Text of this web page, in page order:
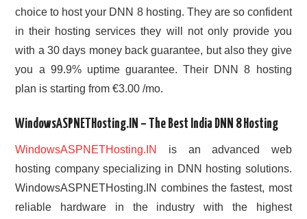
choice to host your DNN 8 hosting. They are so confident
in their hosting services they will not only provide you
with a 30 days money back guarantee, but also they give
you a 99.9% uptime guarantee. Their DNN 8 hosting
plan is starting from €3.00 /mo.
WindowsASPNETHosting.IN – The Best India DNN 8 Hosting
WindowsASPNETHosting.IN
is an advanced web
hosting company specializing in DNN hosting solutions.
WindowsASPNETHosting.IN combines the fastest, most
reliable hardware in the industry with the highest